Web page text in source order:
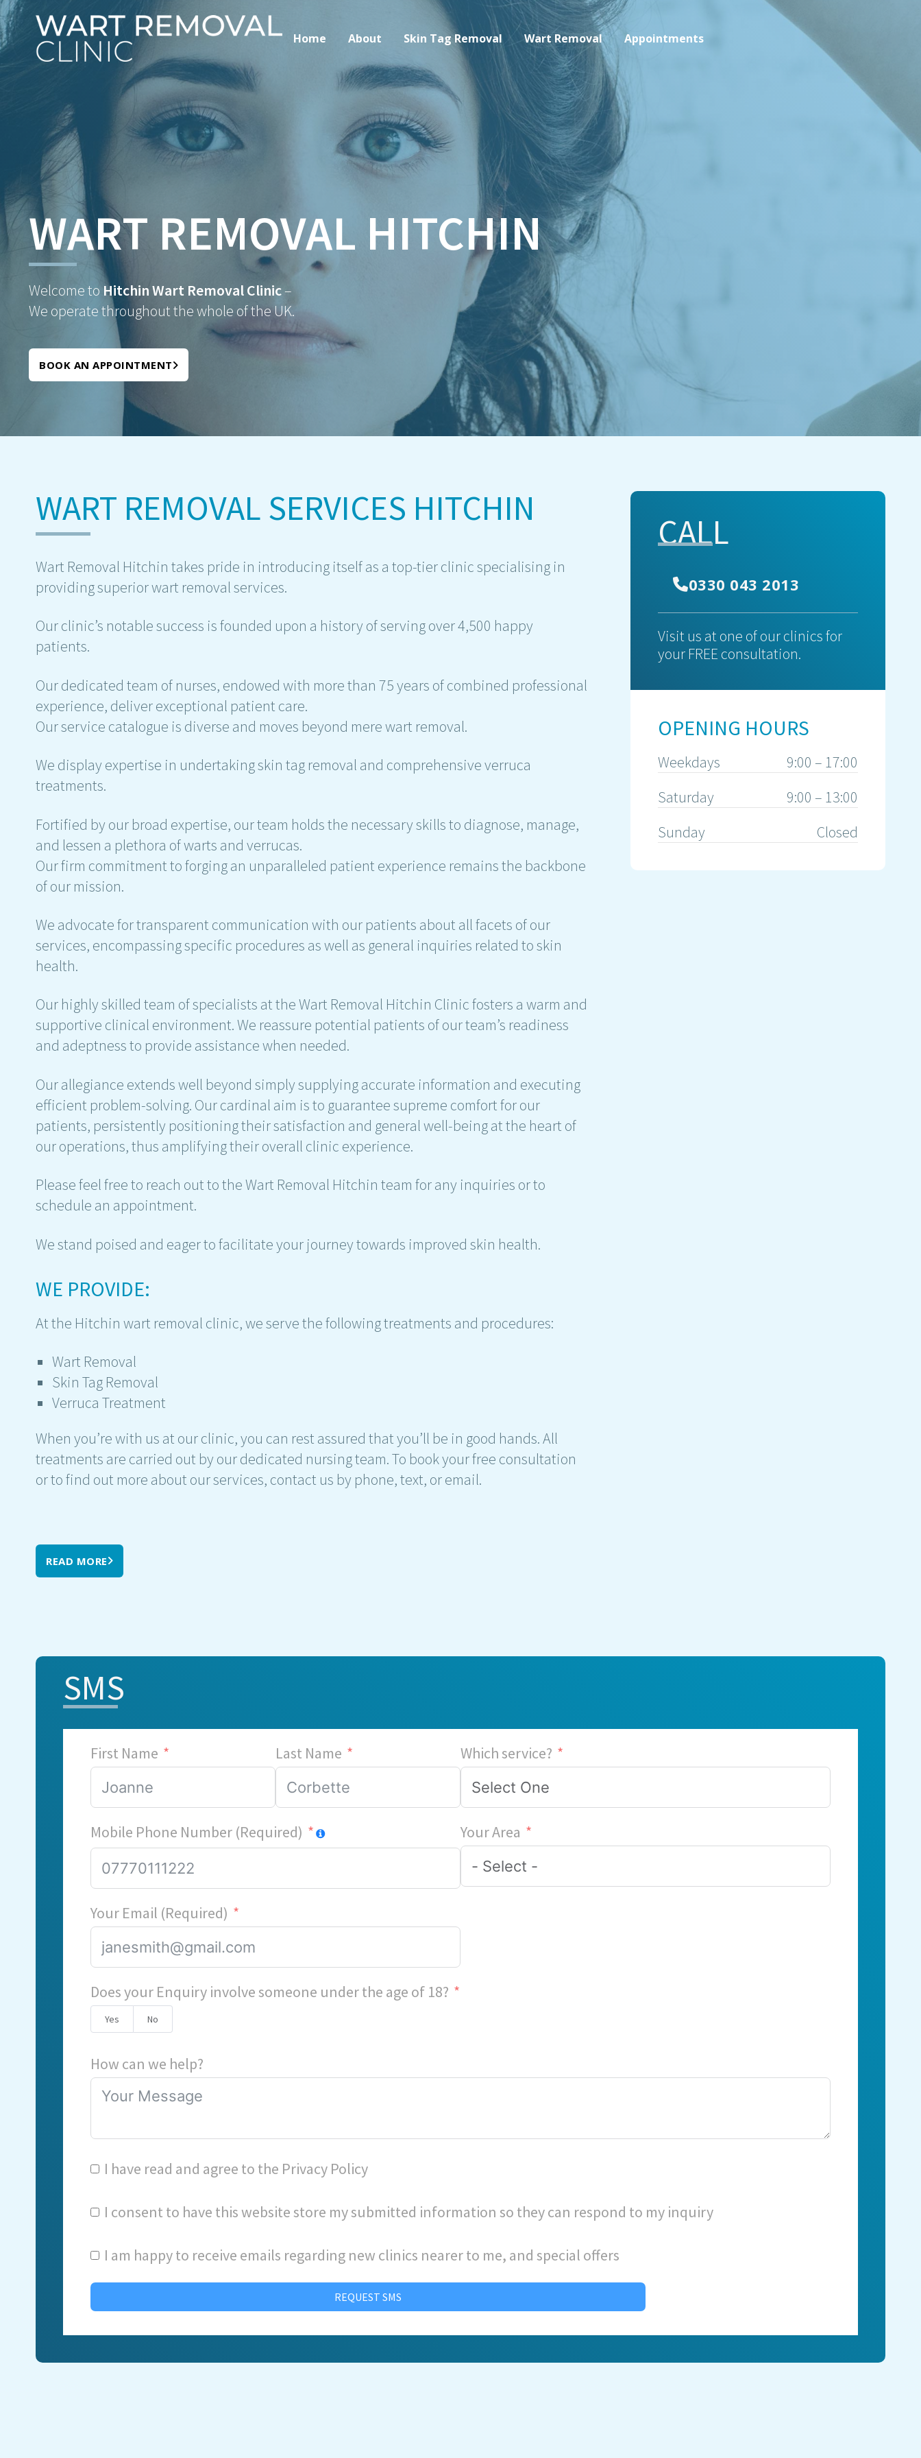
Home About Skin Tag Removal Wart Removal Appointments
WART REMOVAL HITCHIN
Welcome to Hitchin Wart Removal Clinic–
We operate throughout the whole of the UK.
BOOK AN APPOINTMENT
WART REMOVAL SERVICES HITCHIN
Wart Removal Hitchin takes pride in introducing itself as a top-tier clinic specialising in
providing superior wart removal services.
Our clinic’s notable success is founded upon a history of serving over 4,500 happy
patients.
Our dedicated team of nurses, endowed with more than 75 years of combined professional
experience, deliver exceptional patient care.
Our service catalogue is diverse and moves beyond mere wart removal.
We display expertise in undertaking skin tag removal and comprehensive verruca
treatments.
Fortified by our broad expertise, our team holds the necessary skills to diagnose, manage,
and lessen a plethora of warts and verrucas.
Our firm commitment to forging an unparalleled patient experience remains the backbone
of our mission.
We advocate for transparent communication with our patients about all facets of our
services, encompassing specific procedures as well as general inquiries related to skin
health.
Our highly skilled team of specialists at the Wart Removal Hitchin Clinic fosters a warm and
supportive clinical environment. We reassure potential patients of our team’s readiness
and adeptness to provide assistance when needed.
Our allegiance extends well beyond simply supplying accurate information and executing
efficient problem-solving. Our cardinal aim is to guarantee supreme comfort for our
patients, persistently positioning their satisfaction and general well-being at the heart of
our operations, thus amplifying their overall clinic experience.
Please feel free to reach out to the Wart Removal Hitchin team for any inquiries or to
schedule an appointment.
We stand poised and eager to facilitate your journey towards improved skin health.
WE PROVIDE:
At the Hitchin wart removal clinic, we serve the following treatments and procedures:
Wart Removal
Skin Tag Removal
Verruca Treatment
When you’re with us at our clinic, you can rest assured that you’ll be in good hands. All
treatments are carried out by our dedicated nursing team. To book your free consultation
or to find out more about our services, contact us by phone, text, or email.
READ MORE
CALL
0330 043 2013
Visit us at one of our clinics for
your FREE consultation.
OPENING HOURS
Weekdays
9:00 – 17:00
Saturday
9:00 – 13:00
Sunday
Closed
SMS
First Name Last Name
Mobile Phone Number (Required)
Your Email (Required)
Which service?
Your Area
Does your Enquiry involve someone under the age of 18?
Yes No
How can we help?
I have read and agree to the Privacy Policy
I consent to have this website store my submitted information so they can respond to my inquiry
I am happy to receive emails regarding new clinics nearer to me, and special offers
REQUEST SMS